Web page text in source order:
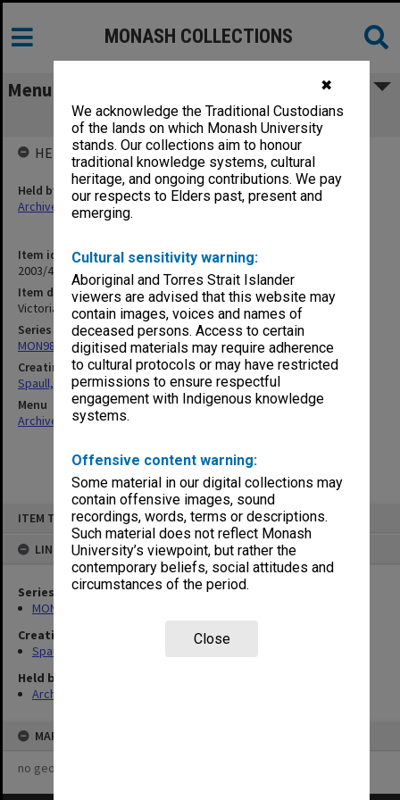
✖
We acknowledge the Traditional Custodians
of the lands on which Monash University
stands. Our collections aim to honour
traditional knowledge systems, cultural
heritage, and ongoing contributions. We pay
our respects to Elders past, present and
emerging.
Cultural sensitivity warning:
Aboriginal and Torres Strait Islander
viewers are advised that this website may
contain images, voices and names of
deceased persons. Access to certain
digitised materials may require adherence
to cultural protocols or may have restricted
permissions to ensure respectful
engagement with Indigenous knowledge
systems.
Offensive content warning:
Some material in our digital collections may
contain offensive images, sound
recordings, words, terms or descriptions.
Such material does not reflect Monash
University’s viewpoint, but rather the
contemporary beliefs, social attitudes and
circumstances of the period.
Close
ITEM TYPE: ITEM
LINKED TO
Series
MON981: Research and teaching files
Creating entity
Spaull, Andrew David
Held by
Archives
MAP
no geotags or polygons yet
MONASH COLLECTIONS
Menu
Victorian Technical Education
Item identifier
2003/47 Item 362
Item description
Victorian Technical Education
Series
MON981: Research and teaching files
Creating entity
Spaull, Andrew David
Menu
Archives Collections|
HELD BY
Held by
Archives